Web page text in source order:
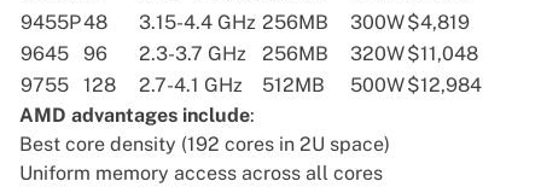
9455P48 3.15-4.4 GHz 256MB 300W$4,819
9645
96 2.3-3.7 GHz 256MB 320W$11,048
9755
128 2.7-4.1 GHz 512MB 500W$12,984
AMD advantages include:
Best core density (192 cores in 2U space)
Uniform memory access across all cores